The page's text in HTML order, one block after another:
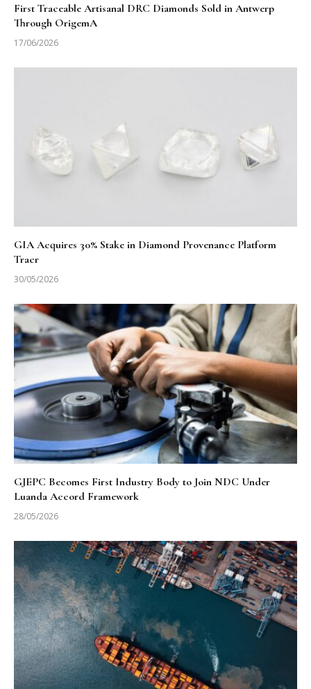
First Traceable Artisanal DRC Diamonds Sold in Antwerp
Through OrigemA
17/06/2026
GIA Acquires 30% Stake in Diamond Provenance Platform
Tracr
30/05/2026
GJEPC Becomes First Industry Body to Join NDC Under
Luanda Accord Framework
28/05/2026